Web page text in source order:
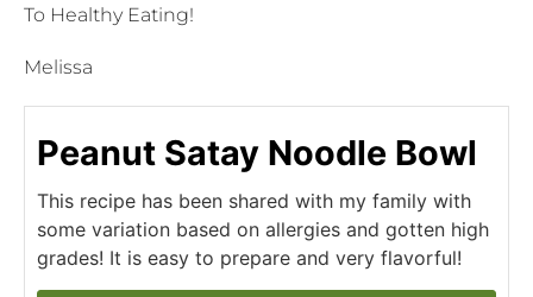
To Healthy Eating!
Melissa
Peanut Satay Noodle Bowl
This recipe has been shared with my family with
some variation based on allergies and gotten high
grades! It is easy to prepare and very flavorful!